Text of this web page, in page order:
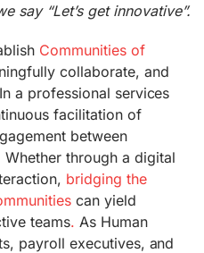
say “Let’s get innovative”.
Communities of
collaborate, and
a professional services
facilitation of
between
through a digital
bridging the
can yield
teams. As Human
payroll executives, and